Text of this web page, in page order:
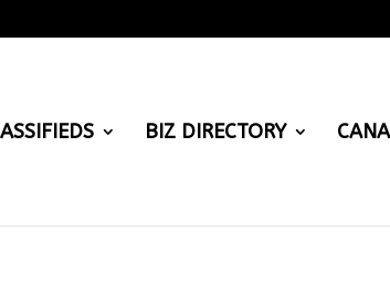
BIZ DIRECTORY